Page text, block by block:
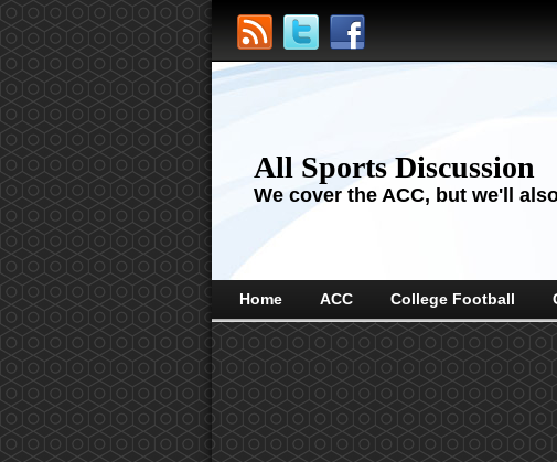
All Sports Discussion
We cover the ACC, but we'll
Home ACC College Football